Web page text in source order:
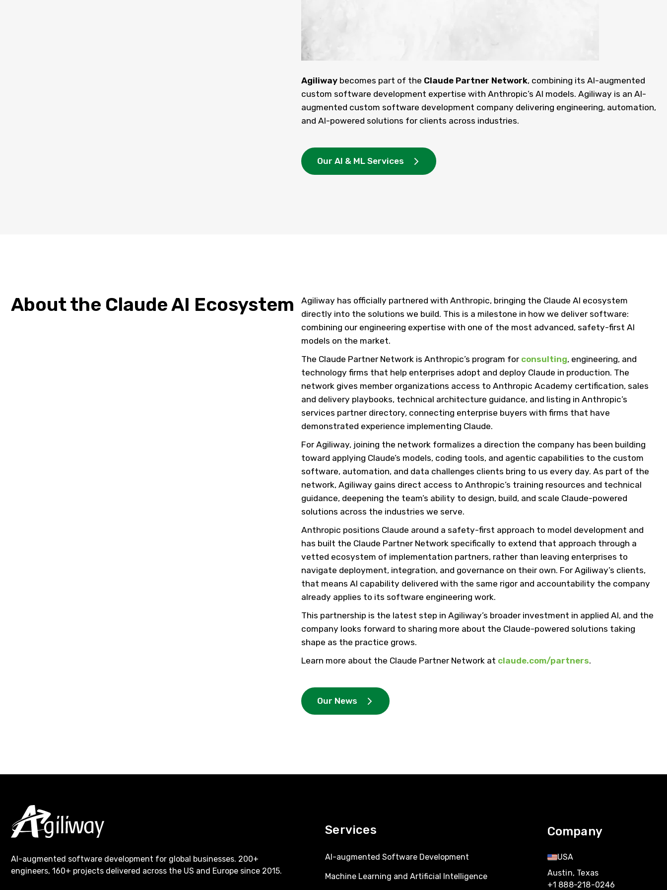
Agiliway becomes part of the Claude Partner Network, combining its AI-augmented
custom software development expertise with Anthropic’s AI models. Agiliway is an AI-
augmented custom software development company delivering engineering, automation,
and AI-powered solutions for clients across industries.
Our AI & ML Services
About the Claude AI Ecosystem
Agiliway has officially partnered with Anthropic, bringing the Claude AI ecosystem
directly into the solutions we build. This is a milestone in how we deliver software:
combining our engineering expertise with one of the most advanced, safety-first AI
models on the market.
The Claude Partner Network is Anthropic’s program for consulting, engineering, and
technology firms that help enterprises adopt and deploy Claude in production. The
network gives member organizations access to Anthropic Academy certification, sales
and delivery playbooks, technical architecture guidance, and listing in Anthropic’s
services partner directory, connecting enterprise buyers with firms that have
demonstrated experience implementing Claude.
For Agiliway, joining the network formalizes a direction the company has been building
toward applying Claude’s models, coding tools, and agentic capabilities to the custom
software, automation, and data challenges clients bring to us every day. As part of the
network, Agiliway gains direct access to Anthropic’s training resources and technical
guidance, deepening the team’s ability to design, build, and scale Claude-powered
solutions across the industries we serve.
Anthropic positions Claude around a safety-first approach to model development and
has built the Claude Partner Network specifically to extend that approach through a
vetted ecosystem of implementation partners, rather than leaving enterprises to
navigate deployment, integration, and governance on their own. For Agiliway’s clients,
that means AI capability delivered with the same rigor and accountability the company
already applies to its software engineering work.
This partnership is the latest step in Agiliway’s broader investment in applied AI, and the
company looks forward to sharing more about the Claude-powered solutions taking
shape as the practice grows.
Learn more about the Claude Partner Network at claude.com/partners.
Our News
AI-augmented software development for global businesses. 200+
engineers, 160+ projects delivered across the US and Europe since 2015.
Services
AI-augmented Software Development
Machine Learning and Artificial Intelligence
Company
USA
Austin, Texas
+1 888-218-0246